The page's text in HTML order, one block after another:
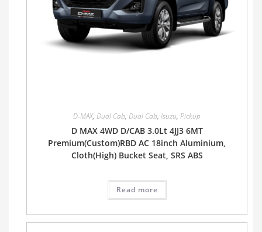
D-MAX, Dual Cab, Dual Cab, Isuzu, Pickup
D MAX 4WD D/CAB 3.0Lt 4JJ3 6MT
Premium(Custom)RBD AC 18inch Aluminium,
Cloth(High) Bucket Seat, SRS ABS
Read more